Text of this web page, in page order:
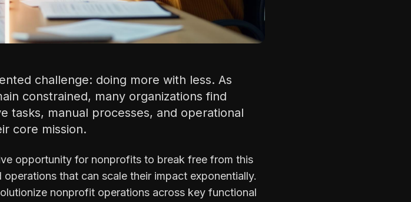
challenge: doing more with less. As
constrained, many organizations find
tasks, manual processes, and operational
core mission.
opportunity for nonprofits to break free from this
that can scale their impact exponentially.
nonprofit operations across key functional